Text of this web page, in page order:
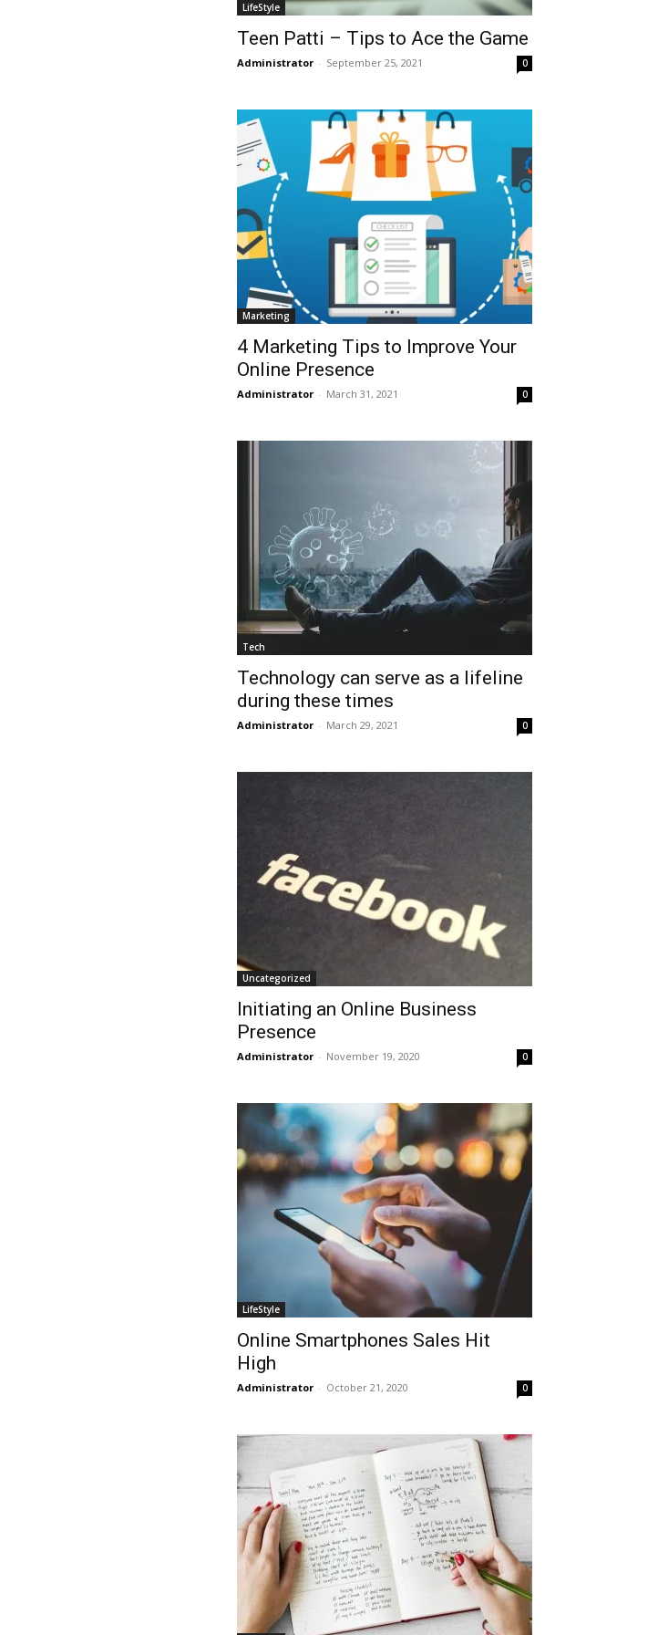
LifeStyle
Teen Patti – Tips to Ace the Game
Administrator - September 25, 2021 0
Marketing
4 Marketing Tips to Improve Your
Online Presence
Administrator - March 31, 2021 0
Tech
Technology can serve as a lifeline
during these times
Administrator - March 29, 2021 0
Uncategorized
Initiating an Online Business
Presence
Administrator - November 19, 2020 0
LifeStyle
Online Smartphones Sales Hit
High
Administrator - October 21, 2020 0